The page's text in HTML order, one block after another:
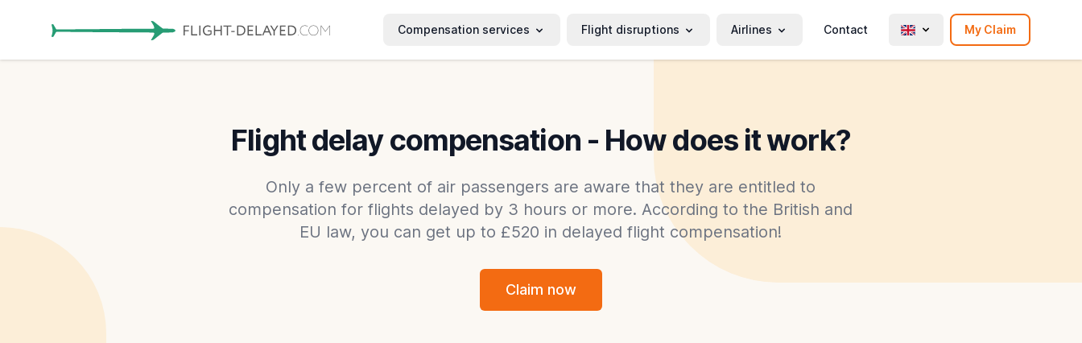
Compensation services Flight disruptions Airlines Contact My Claim
Flight delay compensation - How does it work?
Only a few percent of air passengers are aware that they are entitled to
compensation for flights delayed by 3 hours or more. According to the British and
EU law, you can get up to £520 in delayed flight compensation!
Claim now